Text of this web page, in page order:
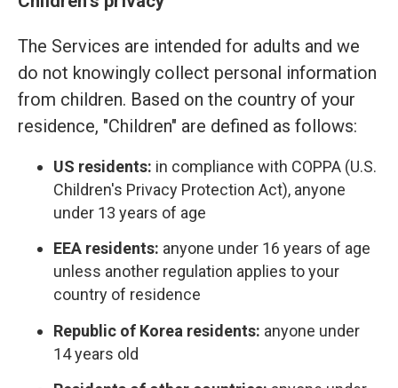
The Services are intended for adults and we
do not knowingly collect personal information
from children. Based on the country of your
residence, "Children" are defined as follows:
US residents: in compliance with COPPA (U.S.
Children's Privacy Protection Act), anyone
under 13 years of age
EEA residents: anyone under 16 years of age
unless another regulation applies to your
country of residence
Republic of Korea residents: anyone under
14 years old